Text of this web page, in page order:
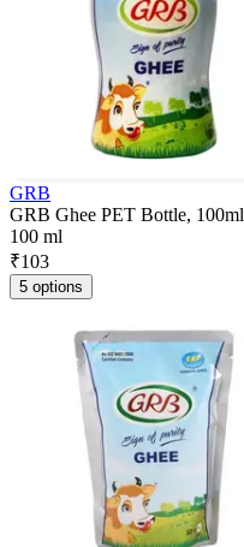
GRB
GRB Ghee PET Bottle, 100ml
100 ml
₹103
5 options